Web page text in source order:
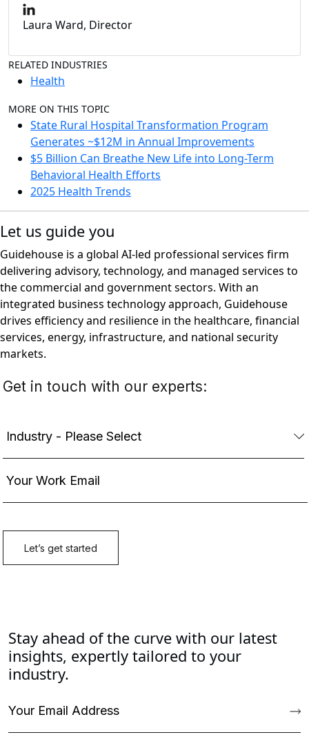
Laura Ward, Director
RELATED INDUSTRIES
Health
MORE ON THIS TOPIC
State Rural Hospital Transformation Program
Generates ~$12M in Annual Improvements
$5 Billion Can Breathe New Life into Long-Term
Behavioral Health Efforts
2025 Health Trends
Let us guide you
Guidehouse is a global AI-led professional services firm
delivering advisory, technology, and managed services to
the commercial and government sectors. With an
integrated business technology approach, Guidehouse
drives efficiency and resilience in the healthcare, financial
services, energy, infrastructure, and national security
markets.
Stay ahead of the curve with our latest
insights, expertly tailored to your
industry.